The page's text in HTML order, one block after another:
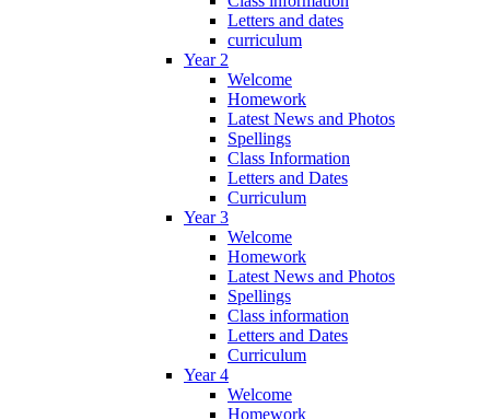
Letters and dates
curriculum
Year 2
Welcome
Homework
Latest News and Photos
Spellings
Class Information
Letters and Dates
Curriculum
Year 3
Welcome
Homework
Latest News and Photos
Spellings
Class information
Letters and Dates
Curriculum
Year 4
Welcome
Homework